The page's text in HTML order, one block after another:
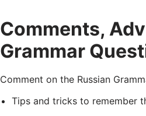
Comments,
Grammar
Comment on the Russian
Tips and tricks to remember